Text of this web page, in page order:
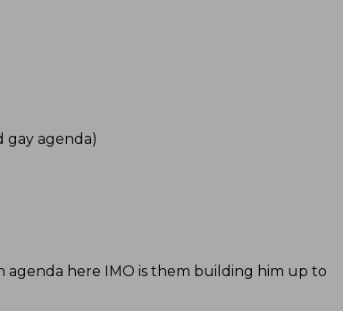
gay agenda)
agenda here IMO is them building him up to